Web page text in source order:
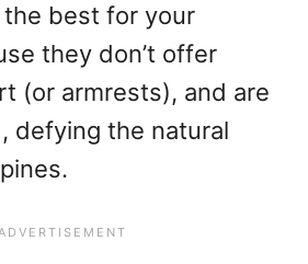
best for your
they don’t offer
(or armrests), and are
defying the natural